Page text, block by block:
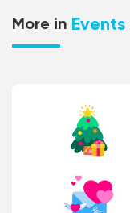
More in Events